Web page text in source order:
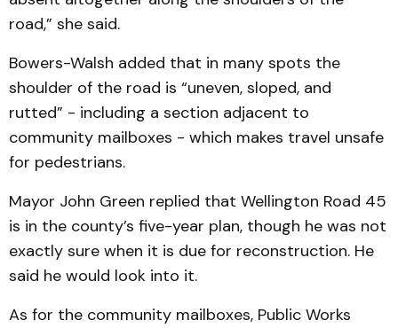
road,” she said.
Bowers-Walsh added that in many spots the
shoulder of the road is “uneven, sloped, and
rutted” - including a section adjacent to
community mailboxes - which makes travel unsafe
for pedestrians.
Mayor John Green replied that Wellington Road 45
is in the county’s five-year plan, though he was not
exactly sure when it is due for reconstruction. He
said he would look into it.
As for the community mailboxes, Public Works